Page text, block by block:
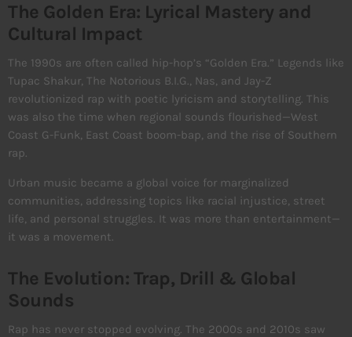
The Golden Era: Lyrical Mastery and
Cultural Impact
The 1990s are often called hip-hop’s “Golden Era.” Legends like
Tupac Shakur, The Notorious B.I.G., Nas, and Jay-Z
revolutionized rap with poetic lyricism and storytelling. This
was also the time when regional sounds flourished—West
Coast G-Funk, East Coast boom-bap, and the rise of Southern
rap.
Urban music became a global voice for marginalized
communities, addressing topics like racial injustice, street
life, and personal struggles. It was more than entertainment—
it was a movement.
The Evolution: Trap, Drill & Global
Sounds
Rap has never stopped evolving. The 2000s and 2010s saw